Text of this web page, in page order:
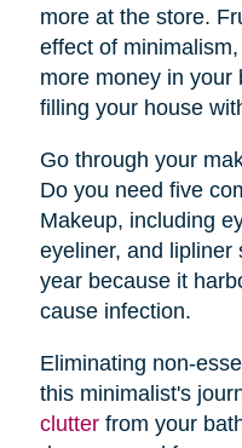
more at the store.
effect of
more money in your
filling your house
Go through your
Do you need five
Makeup, including
eyeliner, and lipliner
year because it
cause infection.
Eliminating non-
this minimalist's
clutterfrom your